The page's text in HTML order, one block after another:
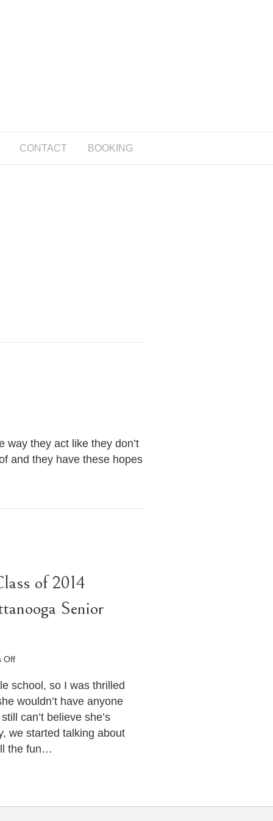
CONTACT BOOKING
way they act like they don’t
and they have these hopes
of 2014
Senior
Offon
Portraits
Ellaina
–
Class
–
school, so I was thrilled
wouldn’t have anyone
can’t believe she’s
we started talking about
the fun…